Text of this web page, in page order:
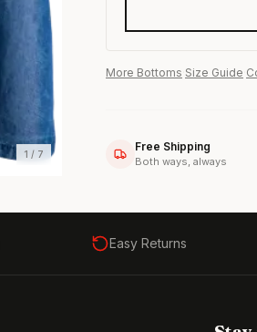
1 / 7
More Bottoms Size Guide
Free Shipping
Both ways, always
Easy Returns